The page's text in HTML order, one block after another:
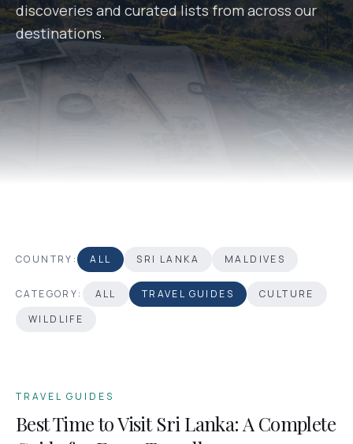
discoveries and curated lists from across our
destinations.
COUNTRY: ALL SRI LANKA MALDIVES
CATEGORY: ALL TRAVEL GUIDES
CULTURE
WILDLIFE
TRAVEL GUIDES
Best Time to Visit Sri Lanka: A Complete